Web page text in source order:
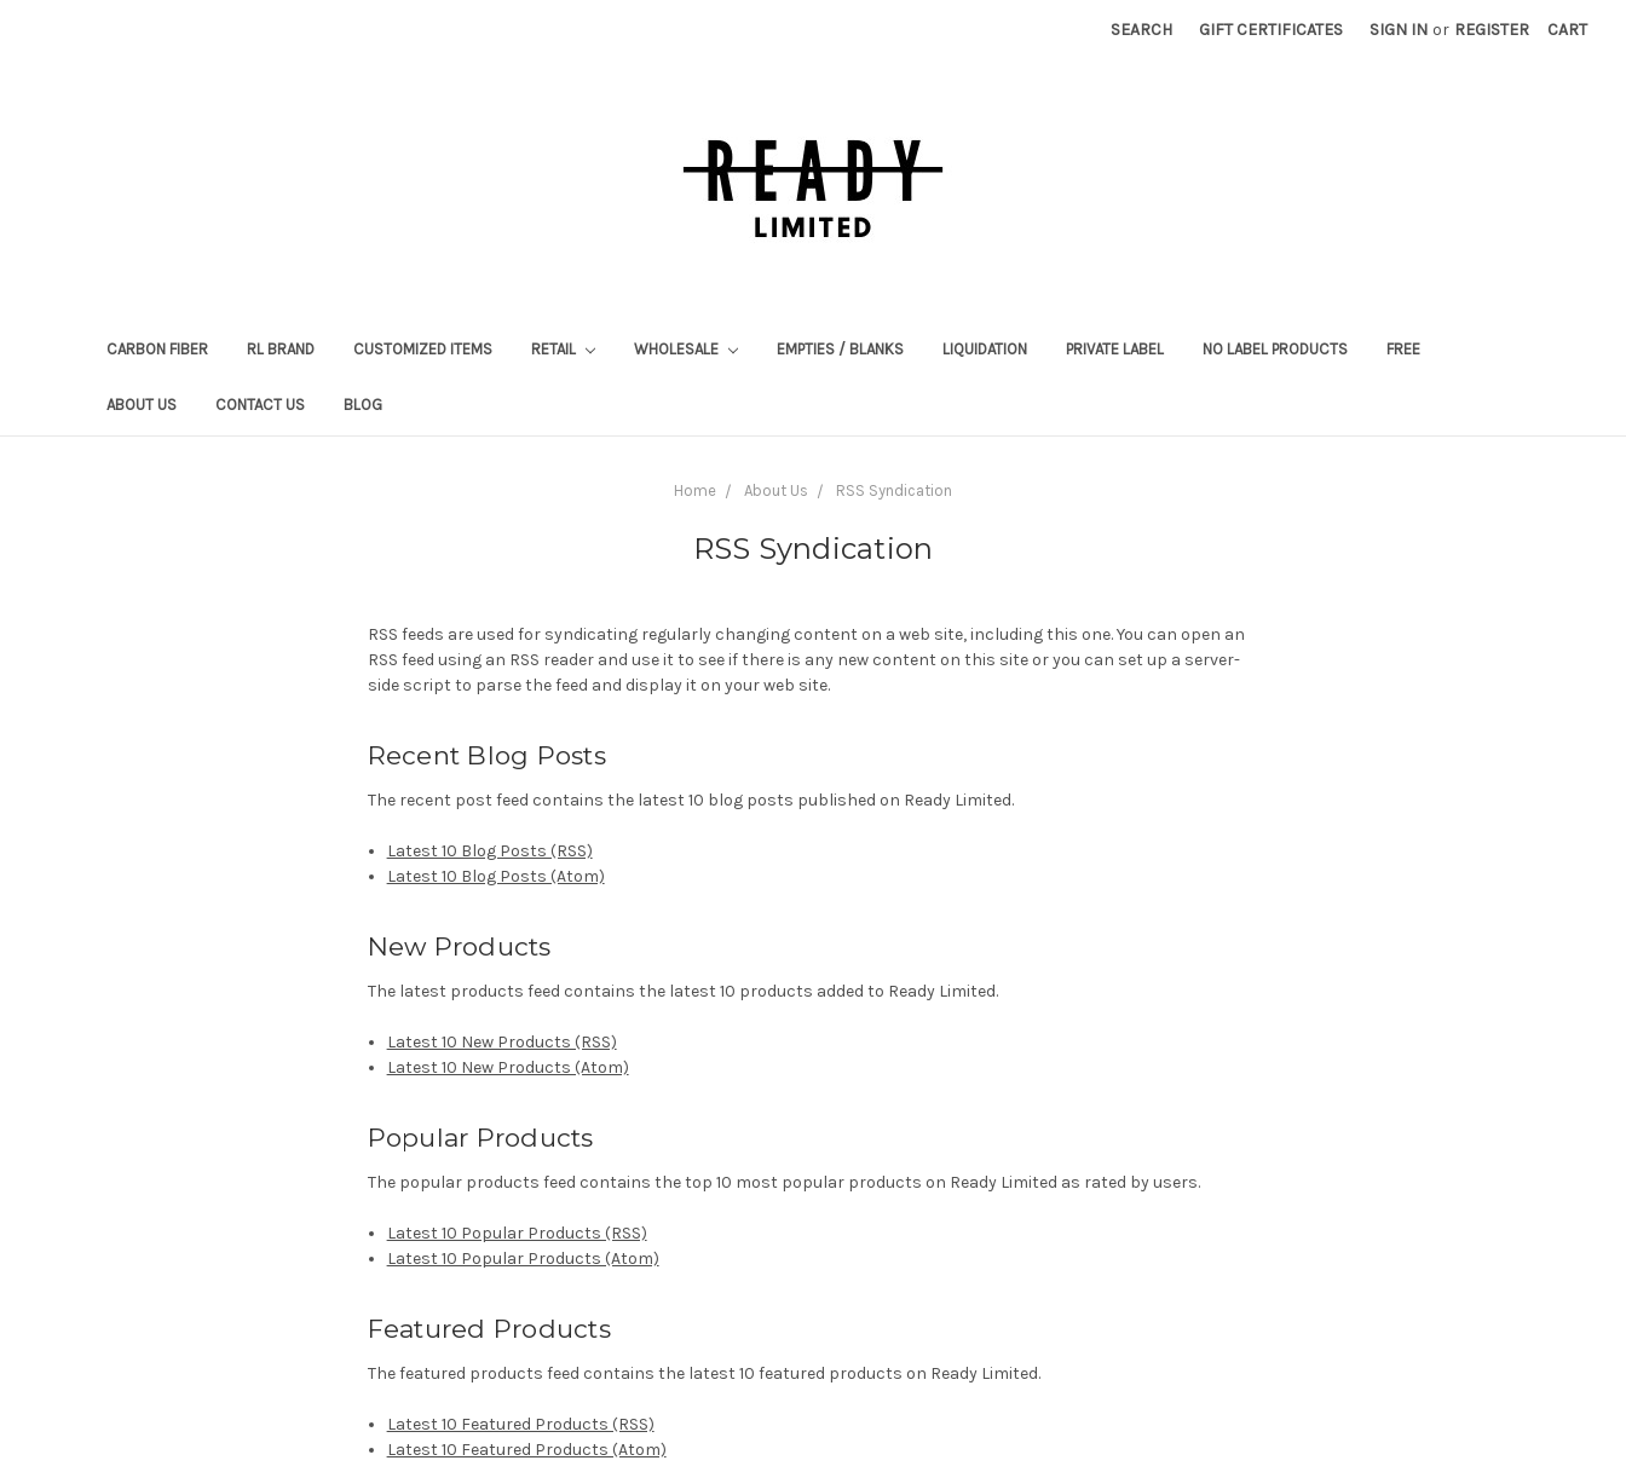
SEARCH GIFT CERTIFICATES SIGN IN or REGISTER CART
CARBON FIBER RL BRAND CUSTOMIZED ITEMS RETAIL WHOLESALE EMPTIES / BLANKS LIQUIDATION PRIVATE LABEL NO LABEL PRODUCTS FREE
ABOUT US CONTACT US BLOG
Home About Us RSS Syndication
RSS Syndication
RSS feeds are used for syndicating regularly changing content on a web site, including this one. You can open an
RSS feed using an RSS reader and use it to see if there is any new content on this site or you can set up a server-
side script to parse the feed and display it on your web site.
Recent Blog Posts
The recent post feed contains the latest 10 blog posts published on Ready Limited.
Latest 10 Blog Posts (RSS)
Latest 10 Blog Posts (Atom)
New Products
The latest products feed contains the latest 10 products added to Ready Limited.
Latest 10 New Products (RSS)
Latest 10 New Products (Atom)
Popular Products
The popular products feed contains the top 10 most popular products on Ready Limited as rated by users.
Latest 10 Popular Products (RSS)
Latest 10 Popular Products (Atom)
Featured Products
The featured products feed contains the latest 10 featured products on Ready Limited.
Latest 10 Featured Products (RSS)
Latest 10 Featured Products (Atom)